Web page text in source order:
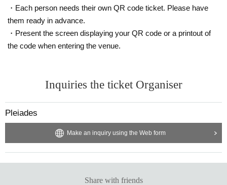
・Each person needs their own QR code ticket. Please have
them ready in advance.
・Present the screen displaying your QR code or a printout of
the code when entering the venue.
Inquiries the ticket Organiser
Pleiades
Make an inquiry using the Web form
Share with friends